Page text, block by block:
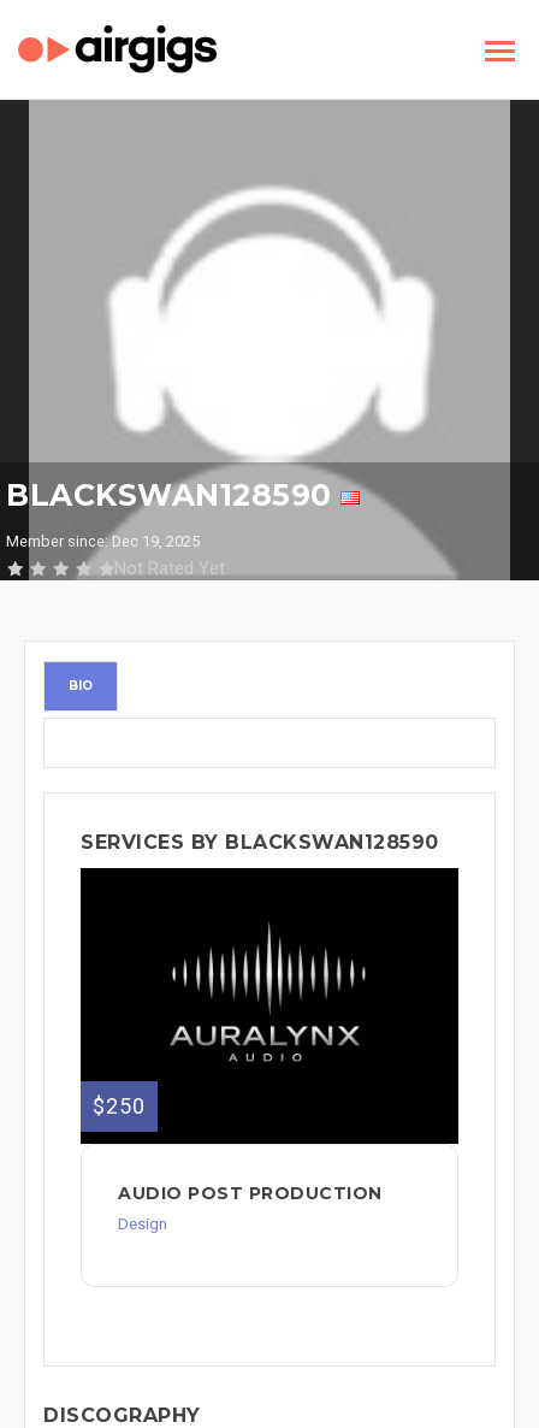
BLACKSWAN128590
Member since: Dec 19, 2025
Not Rated Yet
BIO
SERVICES BY BLACKSWAN128590
$250
AUDIO POST PRODUCTION
Design
DISCOGRAPHY